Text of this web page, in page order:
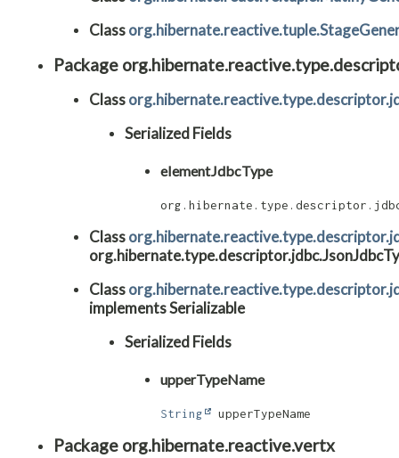
Class
Package
Class
Serialized Fields
elementJdbcType
Class
Class
implements Serializable
Serialized Fields
upperTypeName
String upperTypeName
Package org.hibernate.reactive.vertx